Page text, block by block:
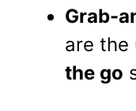
Grab-
are the
the go